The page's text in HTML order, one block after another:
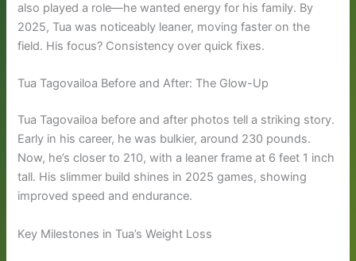
also played a role—he wanted energy for his family. By
2025, Tua was noticeably leaner, moving faster on the
field. His focus? Consistency over quick fixes.
Tua Tagovailoa Before and After: The Glow-Up
Tua Tagovailoa before and after photos tell a striking story.
Early in his career, he was bulkier, around 230 pounds.
Now, he’s closer to 210, with a leaner frame at 6 feet 1 inch
tall. His slimmer build shines in 2025 games, showing
improved speed and endurance.
Key Milestones in Tua’s Weight Loss